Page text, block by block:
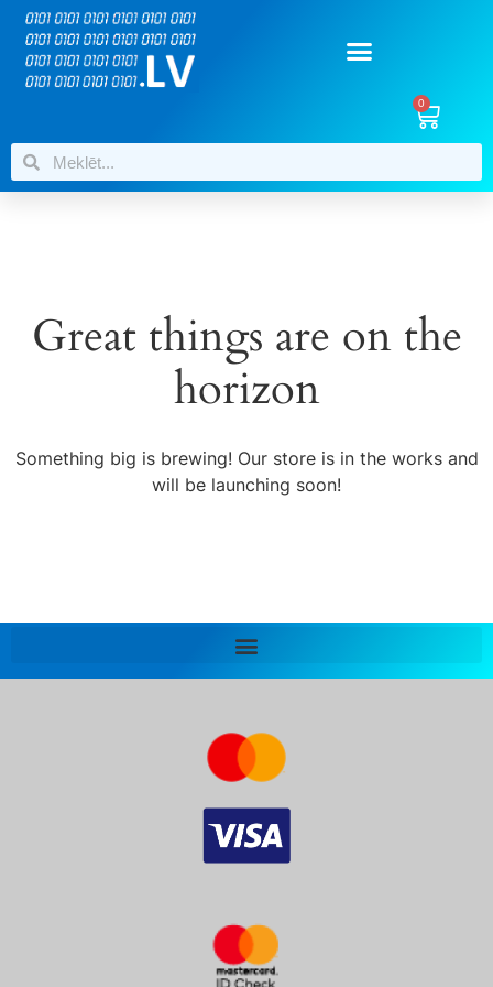
0
Great things are on the
horizon
Something big is brewing! Our store is in the works and
will be launching soon!